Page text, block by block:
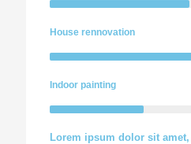
House rennovation
Indoor painting
Lorem ipsum dolor sit